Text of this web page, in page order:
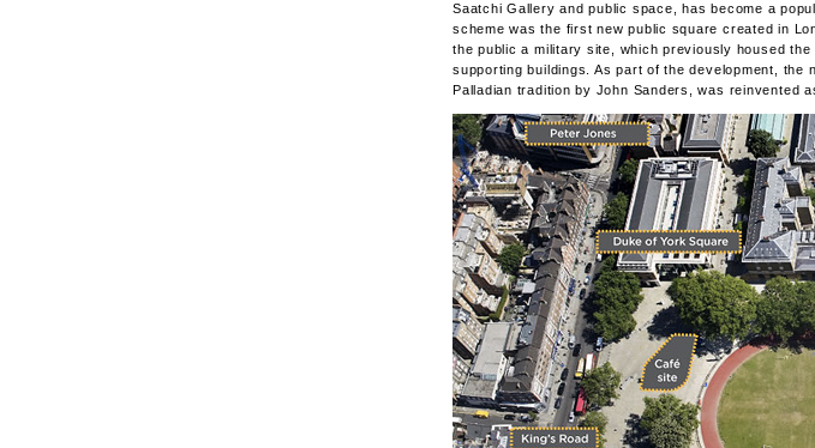
Saatchi Gallery and public space, has become a
scheme was the first new public square created in
the public a military site, which previously housed
supporting buildings. As part of the development, the
Palladian tradition by John Sanders, was reinvented